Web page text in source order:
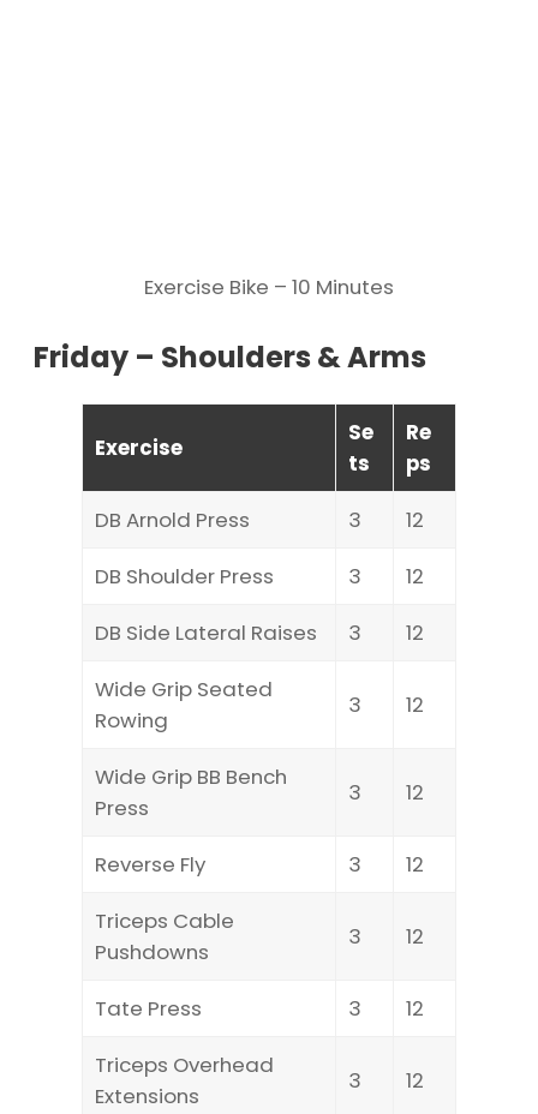
Exercise Bike – 10 Minutes
Friday – Shoulders & Arms
Exercise
Se
ts
Re
ps
DB Arnold Press
3
12
DB Shoulder Press
3
12
DB Side Lateral Raises
3
12
Wide Grip Seated
Rowing
3 12
Wide Grip BB Bench
Press
3 12
Reverse Fly 3
12
Triceps Cable
Pushdowns
3 12
Tate Press 3
12
Triceps Overhead
Extensions
3 12